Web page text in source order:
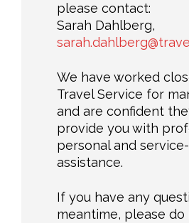
please contact:
Sarah Dahlberg,
We have worked
Travel Service for
and are confident
provide you with
personal and
assistance.
If you have any
meantime, please do